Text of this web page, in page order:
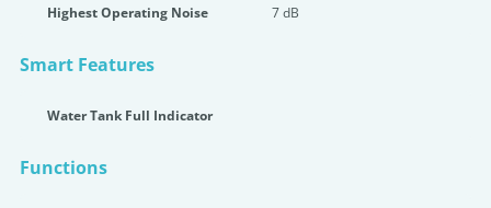
Highest Operating Noise 7 dB
Smart Features
Water Tank Full Indicator
Functions